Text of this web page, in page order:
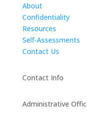
About
Confidentiality
Resources
Self-Assessments
Contact Us
Contact Info
Administrative